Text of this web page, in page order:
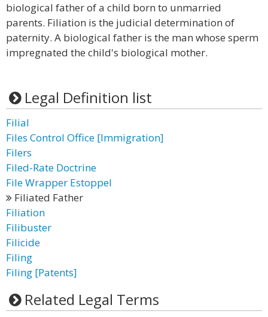
biological father of a child born to unmarried
parents. Filiation is the judicial determination of
paternity. A biological father is the man whose sperm
impregnated the child's biological mother.
Legal Definition list
Filial
Files Control Office [Immigration]
Filers
Filed-Rate Doctrine
File Wrapper Estoppel
Filiated Father
Filiation
Filibuster
Filicide
Filing
Filing [Patents]
Related Legal Terms